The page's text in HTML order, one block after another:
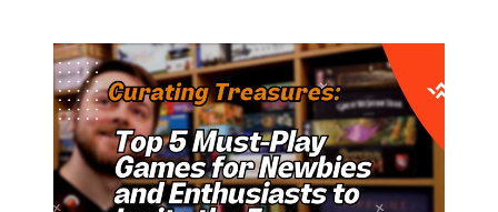
EDITION
–
A
GALACTIC
BOARD
GAME
ADVENTURE